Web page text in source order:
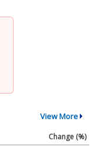
View More
Change (%)